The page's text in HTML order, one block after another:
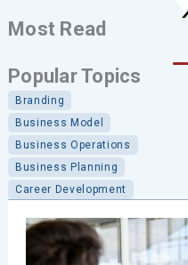
Most Read
Popular Topics
Branding
Business Model
Business Operations
Business Planning
Career Development